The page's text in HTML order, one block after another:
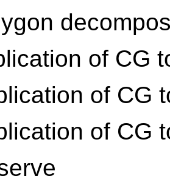
of CG
of CG
of CG